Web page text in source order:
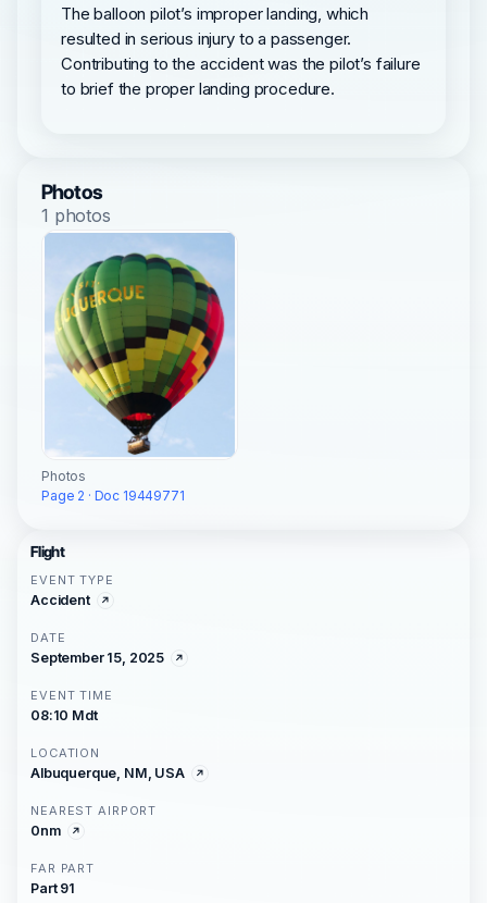
The balloon pilot’s improper landing, which
resulted in serious injury to a passenger.
Contributing to the accident was the pilot’s failure
to brief the proper landing procedure.
Photos
1 photos
Photos
Page 2 · Doc 19449771
Flight
EVENT TYPE
Accident
DATE
September 15, 2025
EVENT TIME
08:10 Mdt
LOCATION
Albuquerque, NM, USA
NEAREST AIRPORT
0nm
FAR PART
Part 91